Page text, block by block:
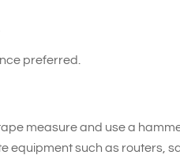
preferred.
measure and use a
equipment such as routers,